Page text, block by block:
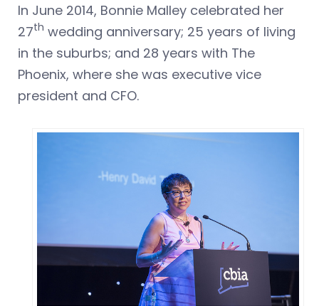
In June 2014, Bonnie Malley celebrated her
27th wedding anniversary; 25 years of living
in the suburbs; and 28 years with The
Phoenix, where she was executive vice
president and CFO.